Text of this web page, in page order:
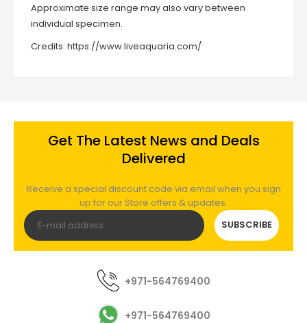
Approximate size range may also vary between
individual specimen.
Credits: https://www.liveaquaria.com/
Get The Latest News and Deals
Delivered
Receive a special discount code via email when you sign
up for our Store offers & updates.
SUBSCRIBE
+971-564769400
+971-564769400